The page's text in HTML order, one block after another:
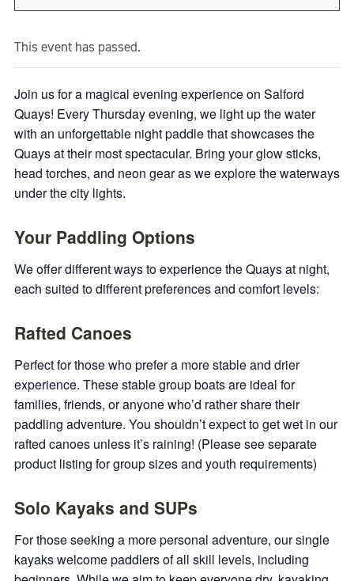
This event has passed.
Join us for a magical evening experience on Salford
Quays! Every Thursday evening, we light up the water
with an unforgettable night paddle that showcases the
Quays at their most spectacular. Bring your glow sticks,
head torches, and neon gear as we explore the waterways
under the city lights.
Your Paddling Options
We offer different ways to experience the Quays at night,
each suited to different preferences and comfort levels:
Rafted Canoes
Perfect for those who prefer a more stable and drier
experience. These stable group boats are ideal for
families, friends, or anyone who’d rather share their
paddling adventure. You shouldn’t expect to get wet in our
rafted canoes unless it’s raining! (Please see separate
product listing for group sizes and youth requirements)
Solo Kayaks and SUPs
For those seeking a more personal adventure, our single
kayaks welcome paddlers of all skill levels, including